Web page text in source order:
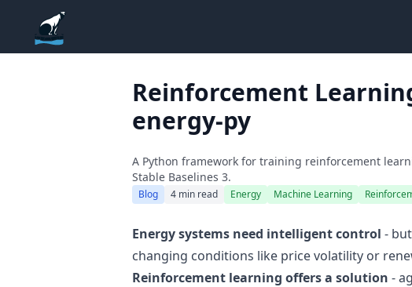
Reinforcement
energy-py
A Python framework for training reinforcement
Stable Baselines 3.
Blog 4 min read Energy Machine Learning
Energy systems need intelligent control -
changing conditions like price volatility or
Reinforcement learning offers a solution -